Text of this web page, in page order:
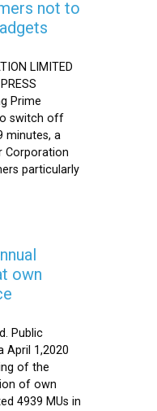
not to
LIMITED
Prime
switch off
minutes, a
Corporation
particularly
own
Public
April 1,2020
of the
of own
4939 MUs in